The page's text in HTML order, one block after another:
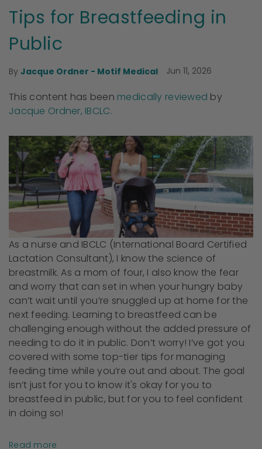
Tips for Breastfeeding in
Public
By Jacque Ordner - Motif Medical Jun 11, 2026
This content has been medically reviewed by
Jacque Ordner, IBCLC.
As a nurse and IBCLC (International Board Certified
Lactation Consultant), I know the science of
breastmilk. As a mom of four, I also know the fear
and worry that can set in when your hungry baby
can’t wait until you’re snuggled up at home for the
next feeding. Learning to breastfeed can be
challenging enough without the added pressure of
needing to do it in public. Don’t worry! I’ve got you
covered with some top-tier tips for managing
feeding time while you’re out and about. The goal
isn’t just for you to know it's okay for you to
breastfeed in public, but for you to feel confident
in doing so!
Read more